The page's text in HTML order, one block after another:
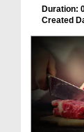
Duration:
Created